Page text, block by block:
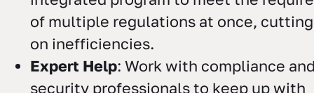
of multiple regulations at once,
on inefficiencies.
Expert Help: Work with compliance
security professionals to keep up with